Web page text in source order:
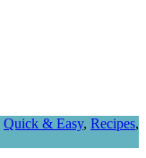
Quick & Easy, Recipes,